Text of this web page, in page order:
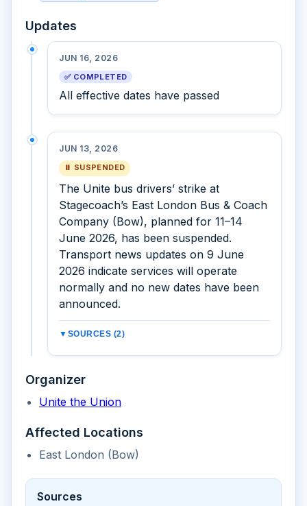
Updates
JUN 16, 2026
✅ COMPLETED
All effective dates have passed
JUN 13, 2026
⏸ SUSPENDED
The Unite bus drivers’ strike at
Stagecoach’s East London Bus & Coach
Company (Bow), planned for 11–14
June 2026, has been suspended.
Transport news updates on 9 June
2026 indicate services will operate
normally and no new dates have been
announced.
▼ SOURCES (2)
Organizer
Unite the Union
Affected Locations
East London (Bow)
Sources